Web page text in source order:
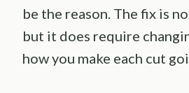
be the reason. The fix is
but it does require
how you make each cut